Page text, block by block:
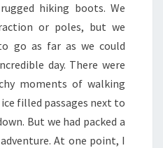
hiking boots. We
or poles, but we
go as far as we could
day. There were
moments of walking
filled passages next to
But we had packed a
At one point, I